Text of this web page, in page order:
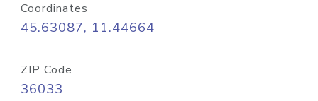
Coordinates
45.63087, 11.44664
ZIP Code
36033